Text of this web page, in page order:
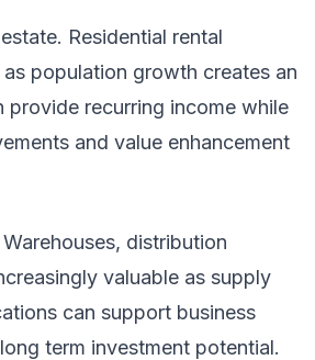
Residential rental
population growth creates an
recurring income while
and value enhancement
distribution
valuable as supply
can support business
term investment potential.